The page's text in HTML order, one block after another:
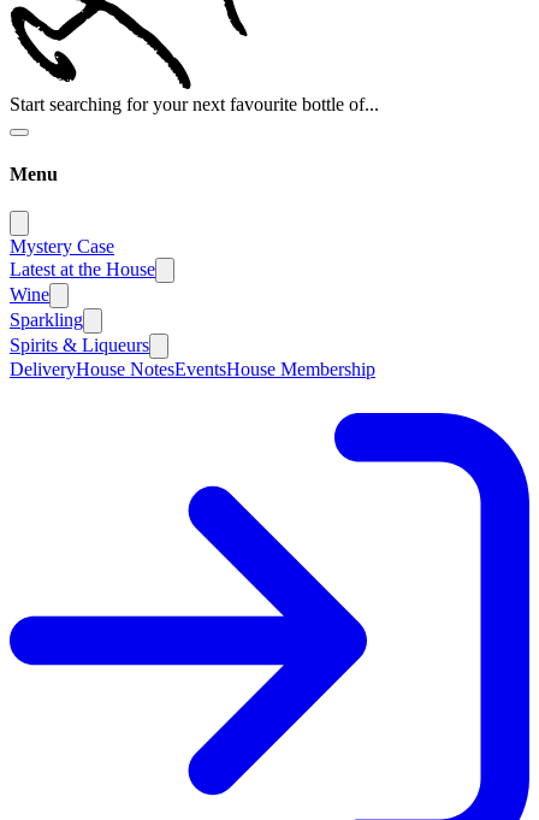
Start searching for your next favourite bottle of...
Menu
Mystery Case
Latest at the House
Wine
Sparkling
Spirits & Liqueurs
DeliveryHouse NotesEventsHouse Membership